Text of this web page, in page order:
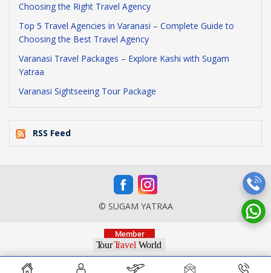
Choosing the Right Travel Agency
Top 5 Travel Agencies in Varanasi – Complete Guide to
Choosing the Best Travel Agency
Varanasi Travel Packages – Explore Kashi with Sugam
Yatraa
Varanasi Sightseeing Tour Package
RSS Feed
© SUGAM YATRAA